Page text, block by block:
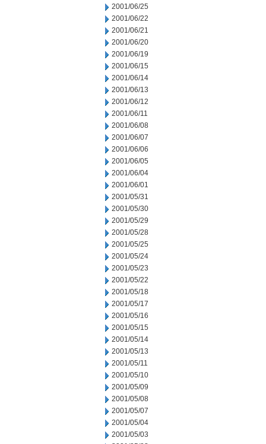
2001/06/25
2001/06/22
2001/06/21
2001/06/20
2001/06/19
2001/06/15
2001/06/14
2001/06/13
2001/06/12
2001/06/11
2001/06/08
2001/06/07
2001/06/06
2001/06/05
2001/06/04
2001/06/01
2001/05/31
2001/05/30
2001/05/29
2001/05/28
2001/05/25
2001/05/24
2001/05/23
2001/05/22
2001/05/18
2001/05/17
2001/05/16
2001/05/15
2001/05/14
2001/05/13
2001/05/11
2001/05/10
2001/05/09
2001/05/08
2001/05/07
2001/05/04
2001/05/03